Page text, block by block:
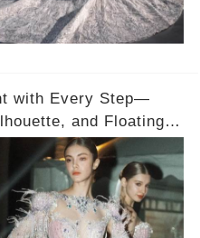
with Every Step—
and Floating